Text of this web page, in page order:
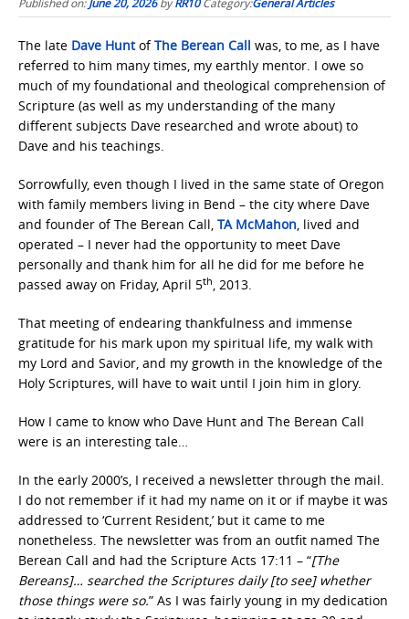
The late Dave HuntofThe Berean Call was, to me, as I have
referred to him many times, my earthly mentor. I owe so
much of my foundational and theological comprehension of
Scripture (as well as my understanding of the many
different subjects Dave researched and wrote about) to
Dave and his teachings.
Sorrowfully, even though I lived in the same state of Oregon
with family members living in Bend – the city where Dave
and founder of The Berean Call, TA McMahon, lived and
operated – I never had the opportunity to meet Dave
personally and thank him for all he did for me before he
passed away on Friday, April 5th, 2013.
That meeting of endearing thankfulness and immense
gratitude for his mark upon my spiritual life, my walk with
my Lord and Savior, and my growth in the knowledge of the
Holy Scriptures, will have to wait until I join him in glory.
How I came to know who Dave Hunt and The Berean Call
were is an interesting tale…
In the early 2000’s, I received a newsletter through the mail.
I do not remember if it had my name on it or if maybe it was
addressed to ‘Current Resident,’ but it came to me
nonetheless. The newsletter was from an outfit named The
Berean Call and had the Scripture Acts 17:11 – “[The
Bereans]… searched the Scriptures daily [to see] whether
those things were so.” As I was fairly young in my dedication